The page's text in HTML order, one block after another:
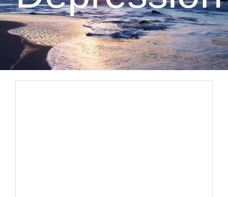
CLIENT RESOURCES
CONTACT US
WORK WITH US